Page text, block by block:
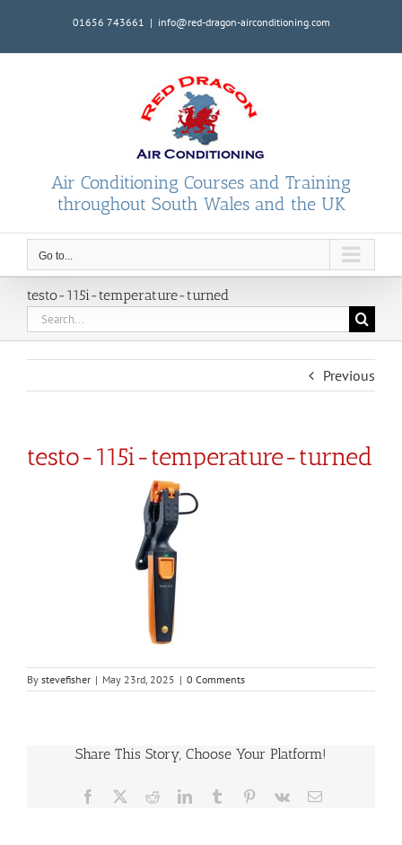
01656 743661 | info@red-dragon-airconditioning.com
Air Conditioning Courses and Training
throughout South Wales and the UK
Go to...
testo-115i-temperature-turned
Search
for:
Previous
testo-115i-temperature-turned
By stevefisher | May 23rd, 2025 | 0 Comments
Share This Story, Choose Your Platform!
Facebook RedditLinkedInTumblr Pinterest
Vk Email